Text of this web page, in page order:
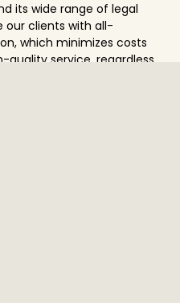
its wide range of legal
our clients with all-
which minimizes costs
quality service, regardless